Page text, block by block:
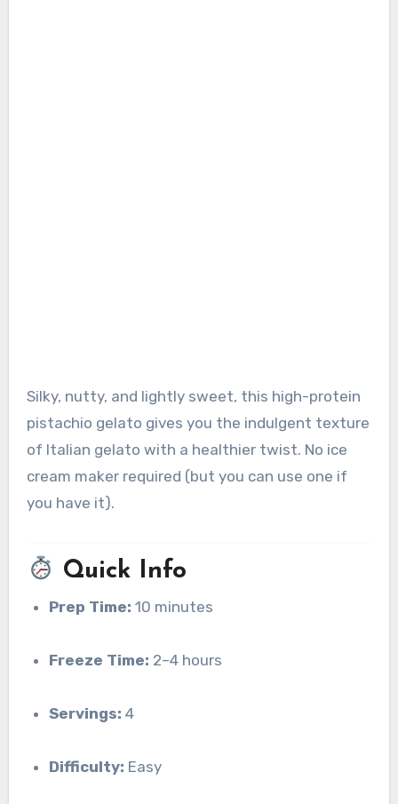
Silky, nutty, and lightly sweet, this high-protein
pistachio gelato gives you the indulgent texture
of Italian gelato with a healthier twist. No ice
cream maker required (but you can use one if
you have it).
Quick Info
Prep Time: 10 minutes
Freeze Time: 2–4 hours
Servings: 4
Difficulty: Easy